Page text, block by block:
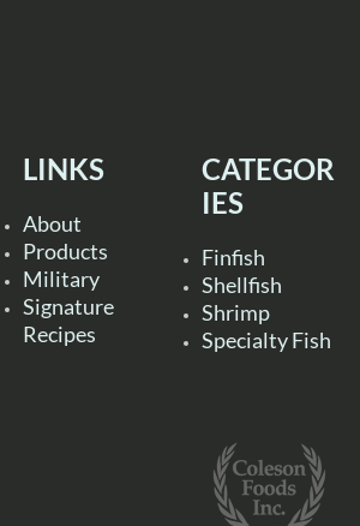
LINKS
About
Products
Military
Signature
Recipes
CATEGOR
IES
Finfish
Shellfish
Shrimp
Specialty Fish